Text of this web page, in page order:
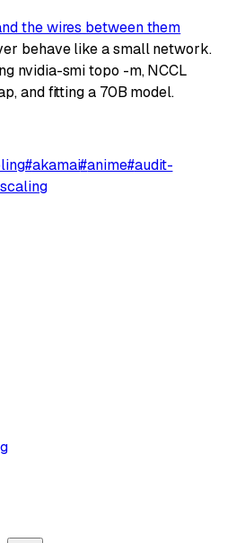
the wires between them
behave like a small network.
nvidia-smi topo -m, NCCL
and fitting a 70B model.
#akamai#anime#audit-